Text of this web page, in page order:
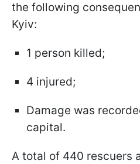
the following
Kyiv:
1 person killed;
4 injured;
Damage was
capital.
A total of 440 rescuers